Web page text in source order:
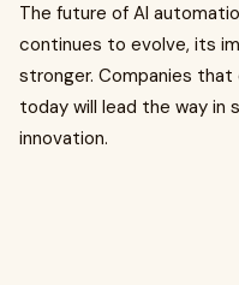
The future of AI
continues to evolve, its
stronger. Companies
today will lead the way in
innovation.